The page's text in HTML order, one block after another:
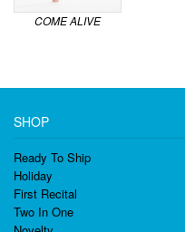
COME ALIVE
SHOP
Ready To Ship
Holiday
First Recital
Two In One